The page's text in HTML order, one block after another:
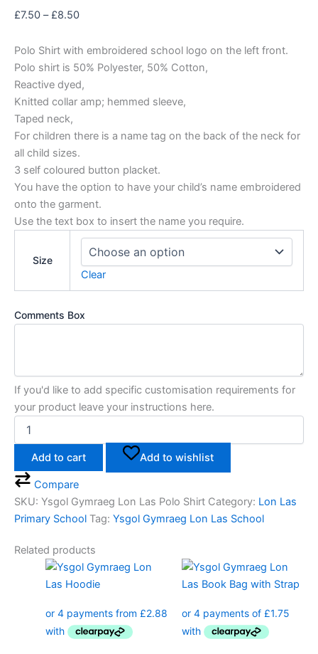
£7.50 – £8.50
Polo Shirt with embroidered school logo on the left front.
Polo shirt is 50% Polyester, 50% Cotton,
Reactive dyed,
Knitted collar amp; hemmed sleeve,
Taped neck,
For children there is a name tag on the back of the neck for
all child sizes.
3 self coloured button placket.
You have the option to have your child’s name embroidered
onto the garment.
Use the text box to insert the name you require.
Size
Clear
Comments Box
If you'd like to add specific customisation requirements for
your product leave your instructions here.
Add to cart Add to wishlist
Compare
SKU: Ysgol Gymraeg Lon Las Polo Shirt Category: Lon Las
Primary School Tag: Ysgol Gymraeg Lon Las School
Related products
Price
through
£13.50
This
product
multiple
variants.